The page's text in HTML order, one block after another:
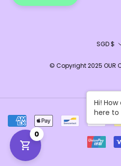
SGD $
© Copyright 2025 OUR
0
Hi!
here